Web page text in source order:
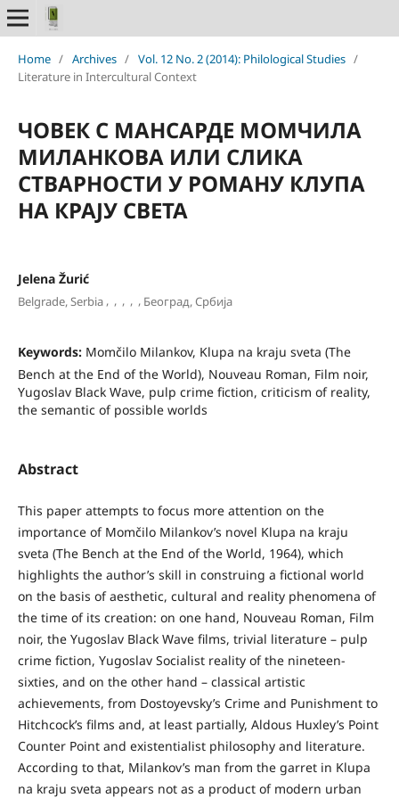
Home / Archives / Vol. 12 No. 2 (2014): Philological Studies /
Literature in Intercultural Context
ЧОВЕК С МАНСАРДЕ МОМЧИЛА
МИЛАНКОВА ИЛИ СЛИКА
СТВАРНОСТИ У РОМАНУ КЛУПА
НА КРАЈУ СВЕТА
Jelena Žurić
Belgrade, Serbia, , , , , Београд, Србија
Keywords: Momčilo Milankov, Klupa na kraju sveta (The
Bench at the End of the World), Nouveau Roman, Film noir,
Yugoslav Black Wave, pulp crime fiction, criticism of reality,
the semantic of possible worlds
Abstract
This paper attempts to focus more attention on the
importance of Momčilo Milankov’s novel Klupa na kraju
sveta (The Bench at the End of the World, 1964), which
highlights the author’s skill in construing a fictional world
on the basis of aesthetic, cultural and reality phenomena of
the time of its creation: on one hand, Nouveau Roman, Film
noir, the Yugoslav Black Wave films, trivial literature – pulp
crime fiction, Yugoslav Socialist reality of the nineteen-
sixties, and on the other hand – classical artistic
achievements, from Dostoyevsky’s Crime and Punishment to
Hitchcock’s films and, at least partially, Aldous Huxley’s Point
Counter Point and existentialist philosophy and literature.
According to that, Milankov’s man from the garret in Klupa
na kraju sveta appears not as a product of modern urban